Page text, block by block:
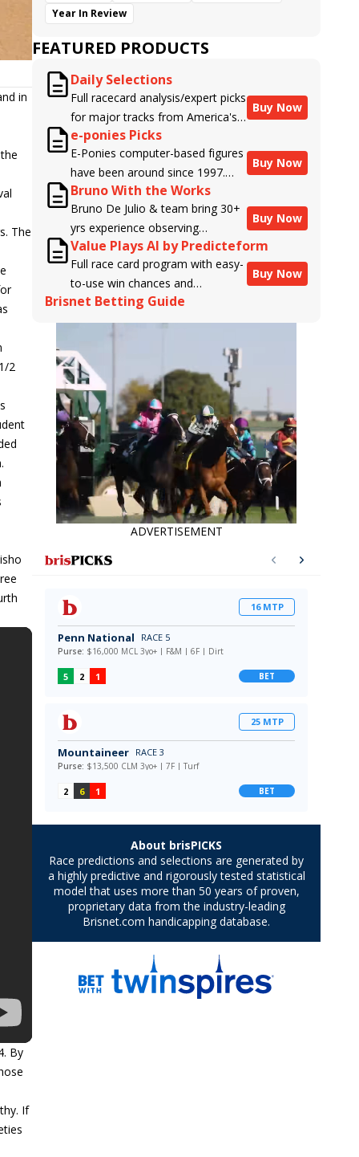
in
The
2
By
If
Year In Review
FEATURED PRODUCTS
Daily Selections
Full racecard analysis/expert picks
for major tracks from America's
top handicappers.
Buy Now
e-ponies Picks
E-Ponies computer-based figures
have been around since 1997.
Using an algorithm written by the
business owner and handicapper,
Liam Durbin, and powered by
BRIS data files, E-Ponies offers a
unique, fact-based, dispassionate
analysis of every horse in every
race, assigning scores for speed,
class, form, connections, and
more. Forget which jockey owes
you money! What does the data
say!
Buy Now
Bruno With the Works
Bruno De Julio & team bring 30+
yrs experience observing
racehorses to Brisnet with
valuable insight into their morning
routines & chances for success in
the afternoons.
Buy Now
Value Plays AI by Predicteform
Full race card program with easy-
to-use win chances and
contender classifications for
every runner plus analysis of the
Best Bet, Live Longshot, and
Wagering Suggestions for every
race.
Buy Now
Brisnet Betting Guide
ADVERTISEMENT